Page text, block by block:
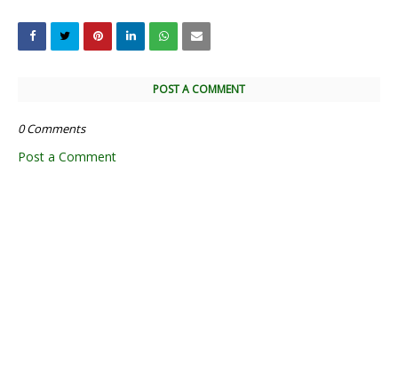
POST A COMMENT
0 Comments
Post a Comment